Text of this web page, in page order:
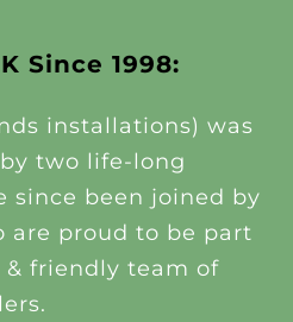
Since 1998:
installations) was
two life-long
since been joined by
are proud to be part
& friendly team of